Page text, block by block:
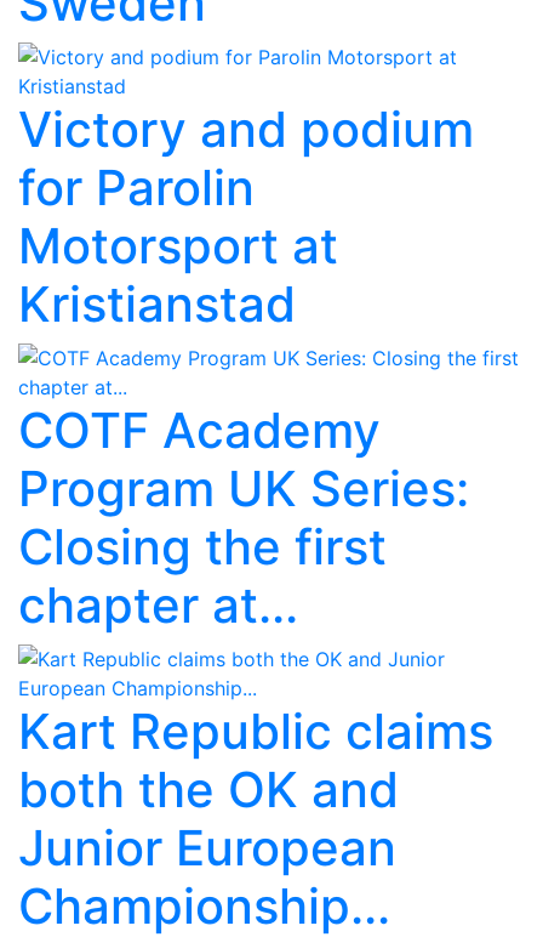
Victory and podium
for Parolin
Motorsport at
Kristianstad
COTF Academy
Program UK Series:
Closing the first
chapter at...
Kart Republic claims
both the OK and
Junior European
Championship...